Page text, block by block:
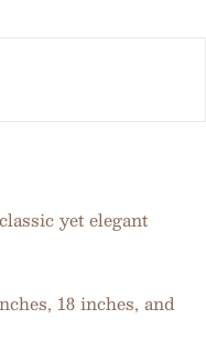
yet elegant
18 inches, and